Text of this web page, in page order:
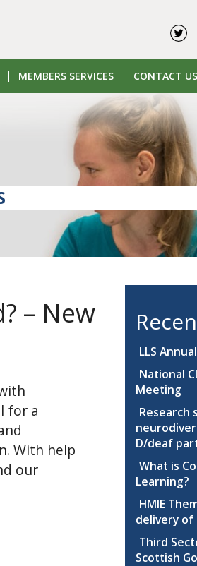
MEMBERS SERVICES CONTACT US
– New
for a
With help
our
LLS
National
Meeting
Research
D/deaf
What is
Learning?
HMIE
delivery of
Third
Scottish